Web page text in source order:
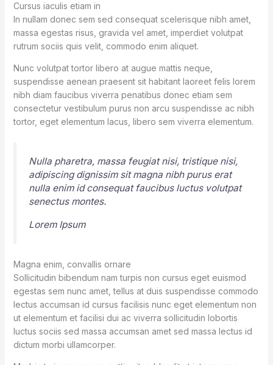
Cursus iaculis etiam in
In nullam donec sem sed consequat scelerisque nibh amet,
massa egestas risus, gravida vel amet, imperdiet volutpat
rutrum sociis quis velit, commodo enim aliquet.
Nunc volutpat tortor libero at augue mattis neque,
suspendisse aenean praesent sit habitant laoreet felis lorem
nibh diam faucibus viverra penatibus donec etiam sem
consectetur vestibulum purus non arcu suspendisse ac nibh
tortor, eget elementum lacus, libero sem viverra elementum.
Nulla pharetra, massa feugiat nisi, tristique nisi,
adipiscing dignissim sit magna nibh purus erat
nulla enim id consequat faucibus luctus volutpat
senectus montes.
Lorem Ipsum
Magna enim, convallis ornare
Sollicitudin bibendum nam turpis non cursus eget euismod
egestas sem nunc amet, tellus at duis suspendisse commodo
lectus accumsan id cursus facilisis nunc eget elementum non
ut elementum et facilisi dui ac viverra sollicitudin lobortis
luctus sociis sed massa accumsan amet sed massa lectus id
dictum morbi ullamcorper.